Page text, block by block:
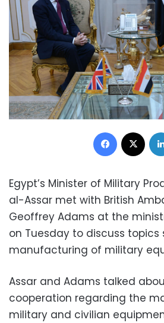
Facebook
Egypt’s Minister of Military
al-Assar met with British
Geoffrey Adams at the
on Tuesday to discuss topics
manufacturing of military
Assar and Adams talked
cooperation regarding the
military and civilian